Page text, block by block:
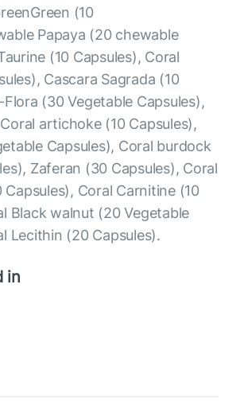
(10
Papaya (20 chewable
(10 Capsules), Coral
Cascara Sagrada (10
(30 Vegetable Capsules),
artichoke (10 Capsules),
Capsules), Coral burdock
Zaferan (30 Capsules), Coral
Coral Carnitine (10
Black walnut (20 Vegetable
Lecithin (20 Capsules).
in